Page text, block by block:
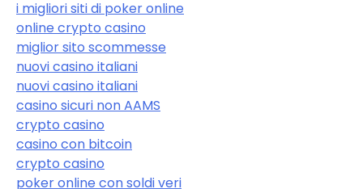
i migliori siti di poker online
online crypto casino
miglior sito scommesse
nuovi casino italiani
nuovi casino italiani
casino sicuri non AAMS
crypto casino
casino con bitcoin
crypto casino
poker online con soldi veri